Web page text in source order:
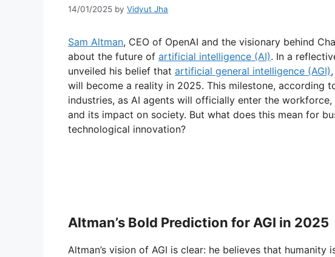
14/01/2025 by Vidyut Jha
Sam Altman, CEO of OpenAI and the visionary behind
about the future of artificial intelligence (AI). In a
unveiled his belief that artificial general intelligence (AGI)
will become a reality in 2025. This milestone, according
industries, as AI agents will officially enter the
and its impact on society. But what does this mean for
technological innovation?
Altman’s Bold Prediction for AGI in 2025
Altman’s vision of AGI is clear: he believes that